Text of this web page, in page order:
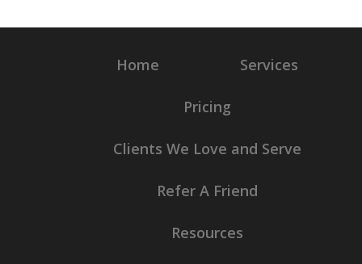
Home Services
Pricing
Clients We Love and Serve
Refer A Friend
Resources